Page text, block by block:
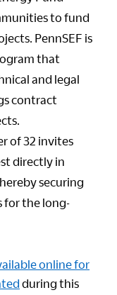
to fund
PennSEF is
that
and legal
contract
of 32 invites
directly in
securing
for the long-
online for
during this